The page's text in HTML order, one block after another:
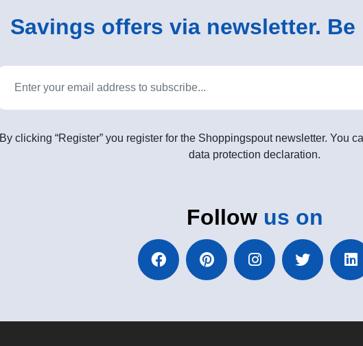
Savings offers via newsletter.
By clicking “Register” you register for the Shoppingspout newsletter. You
data protection declaration.
Follow us on